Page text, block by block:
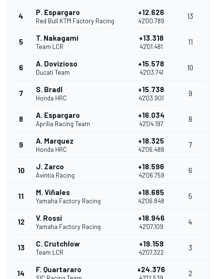
4 P. Espargaro
Red Bull KTM Factory Racing
+12.626
42'00.789
13
5 T. Nakagami
Team LCR
+13.318
42'01.481
11
6 A. Dovizioso
Ducati Team
+15.578
42'03.741
10
7 S. Bradl
Honda HRC
+15.738
42'03.901
9
8 A. Espargaro
Aprilia Racing Team
+16.034
42'04.197
8
9 A. Marquez
Honda HRC
+18.325
42'06.488
7
10 J. Zarco
Avintia Racing
+18.596
42'06.759
6
11 M. Viñales
Yamaha Factory Racing
+18.685
42'06.848
5
12 V. Rossi
Yamaha Factory Racing
+18.946
42'07.109
4
13 C. Crutchlow
Team LCR
+19.159
42'07.322
3
14 F. Quartararo +24.376 2